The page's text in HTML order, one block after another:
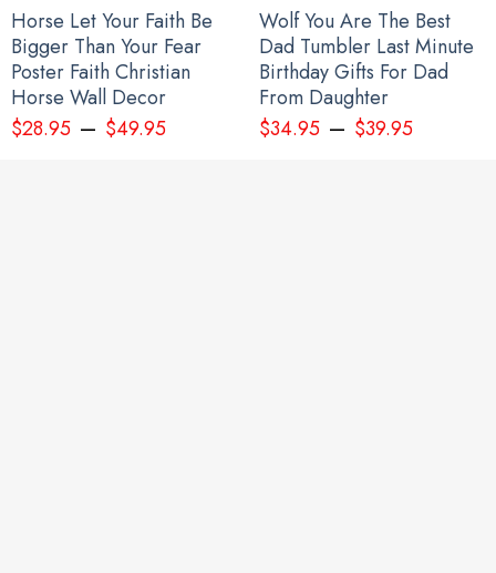
Horse Let Your Faith Be
Bigger Than Your Fear
Poster Faith Christian
Horse Wall Decor
$28.95– $49.95
Wolf You Are The Best
Dad Tumbler Last Minute
Birthday Gifts For Dad
From Daughter
$34.95– $39.95